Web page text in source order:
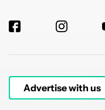
Advertise with us